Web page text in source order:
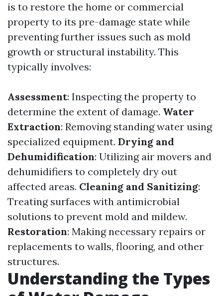
is to restore the home or commercial
property to its pre-damage state while
preventing further issues such as mold
growth or structural instability. This
typically involves:
Assessment: Inspecting the property to
determine the extent of damage. Water
Extraction: Removing standing water using
specialized equipment. Drying and
Dehumidification: Utilizing air movers and
dehumidifiers to completely dry out
affected areas. Cleaning and Sanitizing:
Treating surfaces with antimicrobial
solutions to prevent mold and mildew.
Restoration: Making necessary repairs or
replacements to walls, flooring, and other
structures.
Understanding the Types